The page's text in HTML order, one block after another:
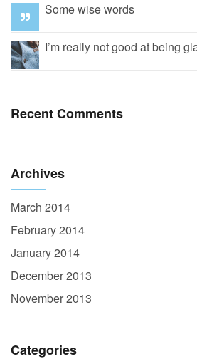
Some wise words
I’m really not good at being
Recent Comments
Archives
March 2014
February 2014
January 2014
December 2013
November 2013
Categories